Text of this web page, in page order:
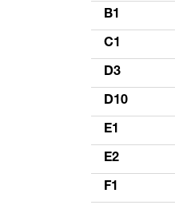
B1
C1
D3
D10
E1
E2
F1